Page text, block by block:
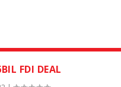
FDI DEAL